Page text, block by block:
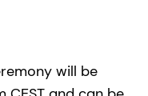
will be